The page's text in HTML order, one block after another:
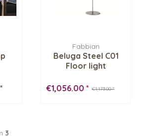
Fabbian
Beluga Steel C01
Floor light
€1,173.00 *
€1,056.00 *
3